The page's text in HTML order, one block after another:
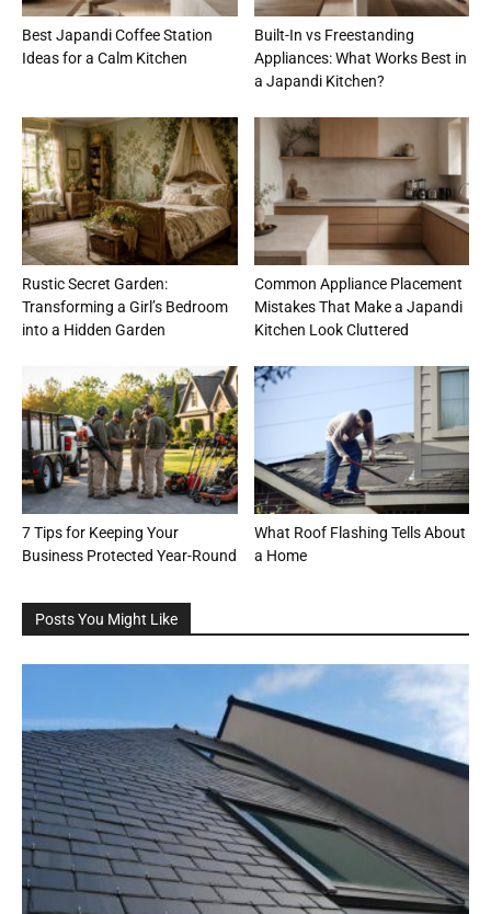
Best Japandi Coffee Station
Ideas for a Calm Kitchen
Built-In vs Freestanding
Appliances: What Works Best in
a Japandi Kitchen?
Rustic Secret Garden:
Transforming a Girl’s Bedroom
into a Hidden Garden
Common Appliance Placement
Mistakes That Make a Japandi
Kitchen Look Cluttered
7 Tips for Keeping Your
Business Protected Year-Round
What Roof Flashing Tells About
a Home
Posts You Might Like